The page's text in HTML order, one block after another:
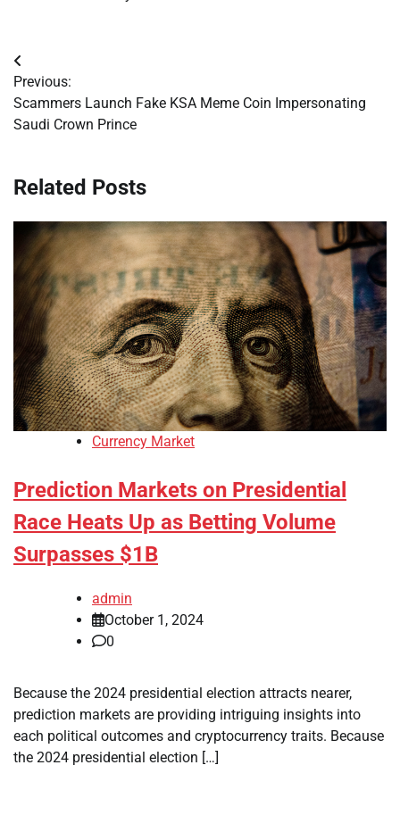
Post
navigation
Previous:
Scammers Launch Fake KSA Meme Coin Impersonating
Saudi Crown Prince
Related Posts
Currency Market
Prediction Markets on Presidential
Race Heats Up as Betting Volume
Surpasses $1B
admin
October 1, 2024
0
Because the 2024 presidential election attracts nearer,
prediction markets are providing intriguing insights into
each political outcomes and cryptocurrency traits. Because
the 2024 presidential election […]